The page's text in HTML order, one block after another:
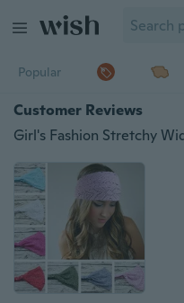
Popular
Customer Reviews